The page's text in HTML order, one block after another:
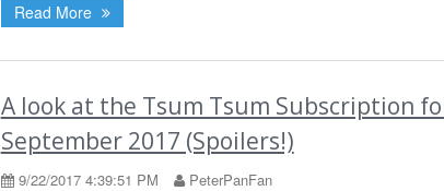
Read More
A look at the Tsum Tsum Subscription
September 2017 (Spoilers!)
9/22/2017 4:39:51 PM
PeterPanFan